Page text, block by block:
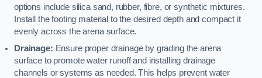
options include silica sand, rubber, fibre, or synthetic mixtures.
Install the footing material to the desired depth and compact it
evenly across the arena surface.
Drainage: Ensure proper drainage by grading the arena
surface to promote water runoff and installing drainage
channels or systems as needed. This helps prevent water